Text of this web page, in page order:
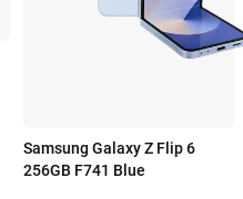
Samsung Galaxy Z Flip 6
256GB F741 Blue